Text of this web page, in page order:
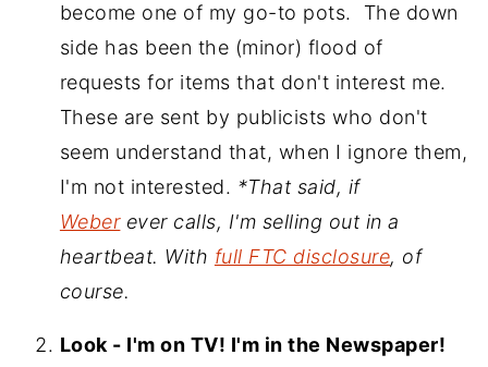
become one of my go-to pots. The down
side has been the (minor) flood of
requests for items that don't interest me.
These are sent by publicists who don't
seem understand that, when I ignore them,
I'm not interested. *That said, if
Weberever calls, I'm selling out in a
heartbeat. With full FTC disclosure, of
course.
Look - I'm on TV! I'm in the Newspaper!